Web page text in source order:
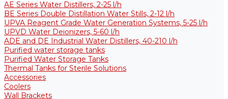
AE Series Water Distillers, 2-25 l/h
BE Series Double Distillation Water Stills, 2-12 l/h
UPVA Reagent Grade Water Generation Systems, 5-25 l/h
UPVD Water Deionizers, 5-60 l/h
ADE and DE Industrial Water Distillers, 40-210 l/h
Purified water storage tanks
Purified Water Storage Tanks
Thermal Tanks for Sterile Solutions
Accessories
Coolers
Wall Brackets